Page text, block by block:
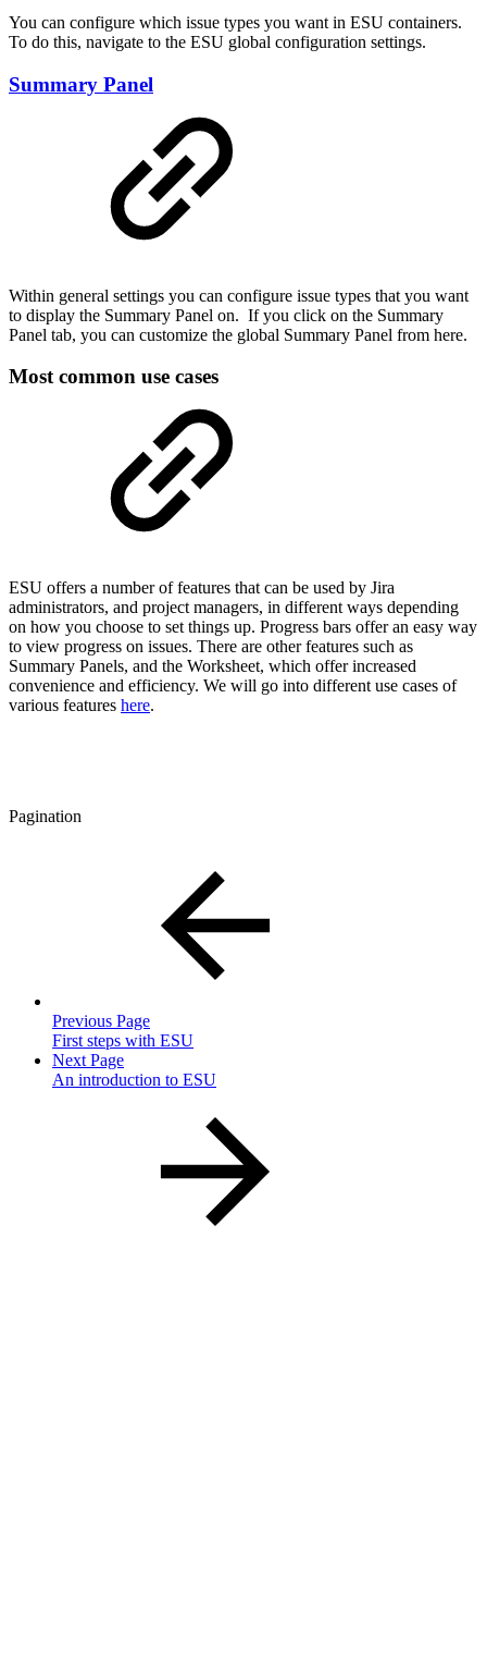
You can configure which issue types you want in ESU containers.
To do this, navigate to the ESU global configuration settings.
Summary Panel
Within general settings you can configure issue types that you want
to display the Summary Panel on. If you click on the Summary
Panel tab, you can customize the global Summary Panel from here.
Most common use cases
ESU offers a number of features that can be used by Jira
administrators, and project managers, in different ways depending
on how you choose to set things up. Progress bars offer an easy way
to view progress on issues. There are other features such as
Summary Panels, and the Worksheet, which offer increased
convenience and efficiency. We will go into different use cases of
various features here.
Pagination
Previous Page
First steps with ESU
Next Page
An introduction to ESU